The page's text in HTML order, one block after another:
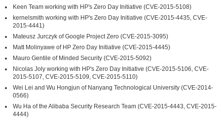
Keen Team working with HP's Zero Day Initiative (CVE-2015-5108)
kernelsmith working with HP's Zero Day Initiative (CVE-2015-4435, CVE-
2015-4441)
Mateusz Jurczyk of Google Project Zero (CVE-2015-3095)
Matt Molinyawe of HP Zero Day Initiative (CVE-2015-4445)
Mauro Gentile of Minded Security (CVE-2015-5092)
Nicolas Joly working with HP's Zero Day Initiative (CVE-2015-5106, CVE-
2015-5107, CVE-2015-5109, CVE-2015-5110)
Wei Lei and Wu Hongjun of Nanyang Technological University (CVE-2014-
0566)
Wu Ha of the Alibaba Security Research Team (CVE-2015-4443, CVE-2015-
4444)